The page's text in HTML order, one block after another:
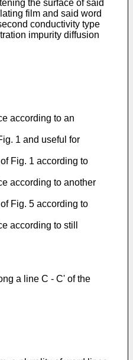
the surface of said
film and said word
conductivity type
impurity diffusion
according to an
1 and useful for
Fig. 1 according to
according to another
Fig. 5 according to
according to still
a line C - C' of the